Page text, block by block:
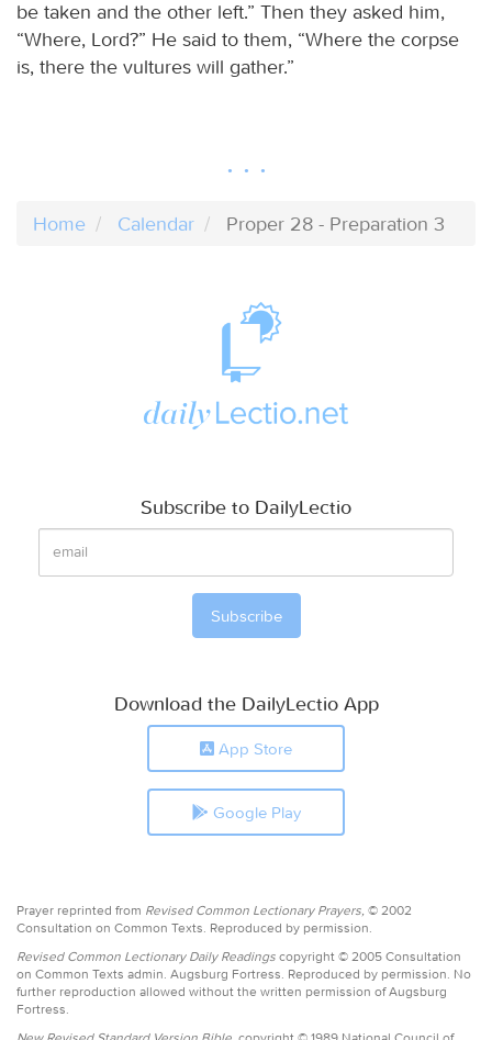
be taken and the other left.” Then they asked him,
“Where, Lord?” He said to them, “Where the corpse
is, there the vultures will gather.”
Home Calendar Proper 28 - Preparation 3
Subscribe to DailyLectio
Download the DailyLectio App
App Store
Google Play
Prayer reprinted from Revised Common Lectionary Prayers, © 2002
Consultation on Common Texts. Reproduced by permission.
Revised Common Lectionary Daily Readings copyright © 2005 Consultation
on Common Texts admin. Augsburg Fortress. Reproduced by permission. No
further reproduction allowed without the written permission of Augsburg
Fortress.